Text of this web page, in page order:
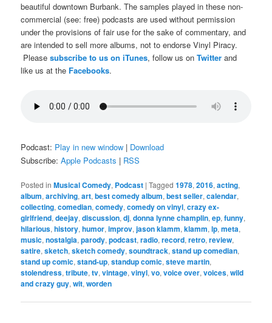
beautiful downtown Burbank. The samples played in these non-
commercial (see: free) podcasts are used without permission
under the provisions of fair use for the sake of commentary, and
are intended to sell more albums, not to endorse Vinyl Piracy.
Pleasesubscribe to us on iTunes, follow us onTwitter and
like us at the Facebooks.
Podcast: Play in new window | Download
Subscribe:Apple Podcasts | RSS
Posted in Musical Comedy, Podcast |Tagged 1978,2016,acting,
album,archiving,art,best comedy album,best seller,calendar,
collecting,comedian,comedy,comedy on vinyl,crazy ex-
girlfriend,deejay,discussion,dj,donna lynne champlin,ep,funny,
hilarious,history,humor,improv,jason klamm,klamm,lp,meta,
music,nostalgia,parody,podcast,radio,record,retro,review,
satire,sketch,sketch comedy,soundtrack,stand up comedian,
stand up comic,stand-up,standup comic,steve martin,
stolendress,tribute,tv,vintage,vinyl,vo,voice over,voices,wild
and crazy guy,wit,worden